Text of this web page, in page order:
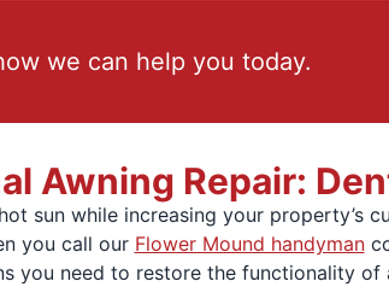
we can help you today.
Awning Repair:
sun while increasing your property’s
you call our Flower Mound handyman
you need to restore the functionality